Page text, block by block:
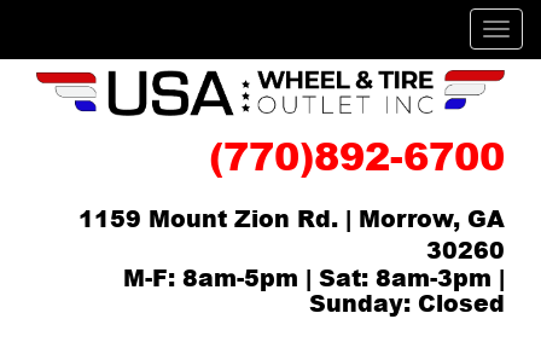
(770)892-6700
1159 Mount Zion Rd. | Morrow, GA
30260
M-F: 8am-5pm | Sat: 8am-3pm |
Sunday: Closed